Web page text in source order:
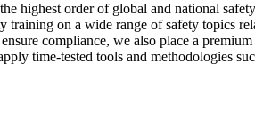
highest order of global and national
on a wide range of safety topics
compliance, we also place a
time-tested tools and methodologies